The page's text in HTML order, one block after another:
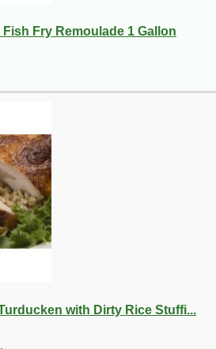
Fry Remoulade 1 Gallon
with Dirty Rice Stuffi...